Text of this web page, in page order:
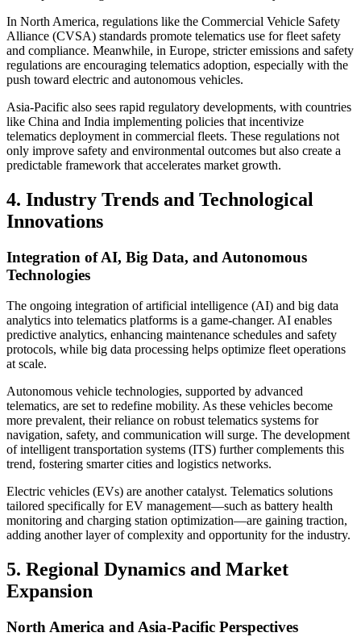
In North America, regulations like the Commercial Vehicle Safety
Alliance (CVSA) standards promote telematics use for fleet safety
and compliance. Meanwhile, in Europe, stricter emissions and safety
regulations are encouraging telematics adoption, especially with the
push toward electric and autonomous vehicles.
Asia-Pacific also sees rapid regulatory developments, with countries
like China and India implementing policies that incentivize
telematics deployment in commercial fleets. These regulations not
only improve safety and environmental outcomes but also create a
predictable framework that accelerates market growth.
4. Industry Trends and Technological
Innovations
Integration of AI, Big Data, and Autonomous
Technologies
The ongoing integration of artificial intelligence (AI) and big data
analytics into telematics platforms is a game-changer. AI enables
predictive analytics, enhancing maintenance schedules and safety
protocols, while big data processing helps optimize fleet operations
at scale.
Autonomous vehicle technologies, supported by advanced
telematics, are set to redefine mobility. As these vehicles become
more prevalent, their reliance on robust telematics systems for
navigation, safety, and communication will surge. The development
of intelligent transportation systems (ITS) further complements this
trend, fostering smarter cities and logistics networks.
Electric vehicles (EVs) are another catalyst. Telematics solutions
tailored specifically for EV management—such as battery health
monitoring and charging station optimization—are gaining traction,
adding another layer of complexity and opportunity for the industry.
5. Regional Dynamics and Market
Expansion
North America and Asia-Pacific Perspectives